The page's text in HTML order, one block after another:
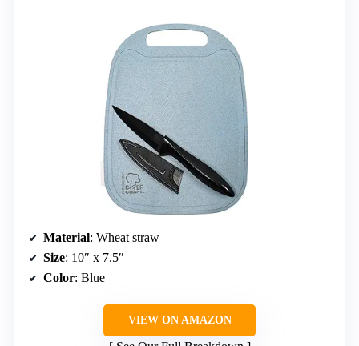
Material: Wheat straw
Size: 10″ x 7.5″
Color: Blue
VIEW ON AMAZON